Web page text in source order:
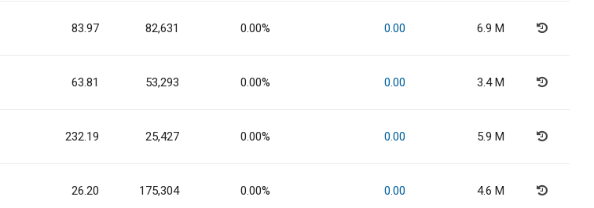
83.97 82,631 0.00% 0.00 6.9 M
63.81 53,293 0.00% 0.00 3.4 M
232.19 25,427 0.00% 0.00 5.9 M
26.20 175,304 0.00% 0.00 4.6 M